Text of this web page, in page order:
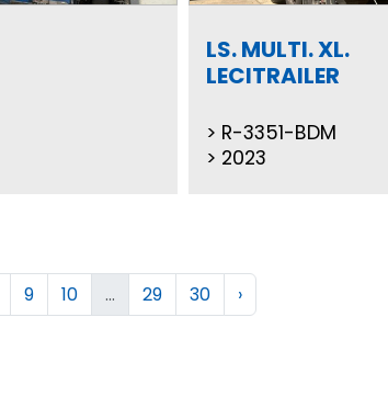
LS. MULTI. XL.
LECITRAILER
R-3351-BDM
2023
9 10 ... 29 30 ›